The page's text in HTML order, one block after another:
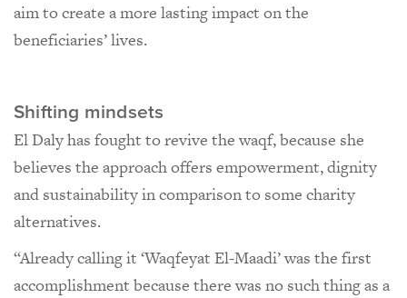
aim to create a more lasting impact on the
beneficiaries’ lives.
Shifting mindsets
El Daly has fought to revive the waqf, because she
believes the approach offers empowerment, dignity
and sustainability in comparison to some charity
alternatives.
“Already calling it ‘Waqfeyat El-Maadi’ was the first
accomplishment because there was no such thing as a